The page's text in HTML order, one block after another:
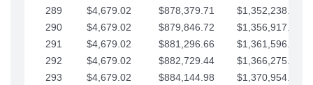
289
$4,679.02 $878,379.71
$1,352,238.01
290
$4,679.02 $879,846.72
$1,356,917.03
291
$4,679.02 $881,296.66
$1,361,596.05
292
$4,679.02 $882,729.44
$1,366,275.08
293
$4,679.02 $884,144.98
$1,370,954.10